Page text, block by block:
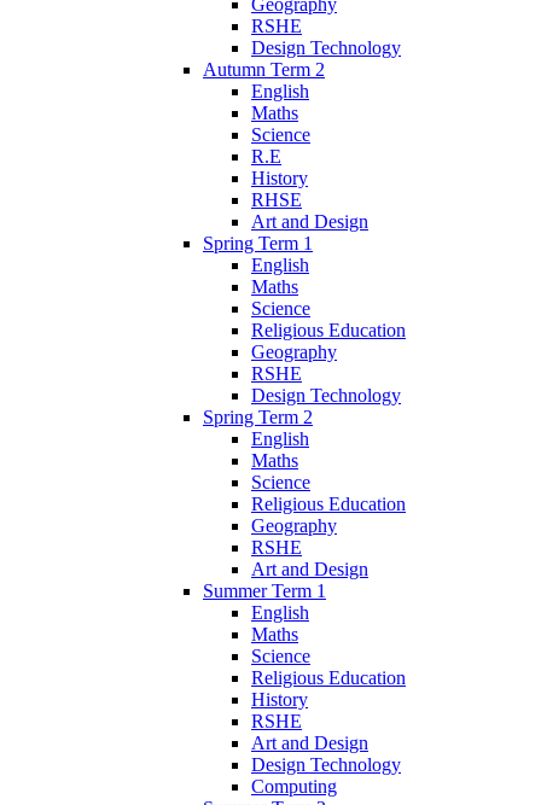
RSHE
Design Technology
Autumn Term 2
English
Maths
Science
R.E
History
RHSE
Art and Design
Spring Term 1
English
Maths
Science
Religious Education
Geography
RSHE
Design Technology
Spring Term 2
English
Maths
Science
Religious Education
Geography
RSHE
Art and Design
Summer Term 1
English
Maths
Science
Religious Education
History
RSHE
Art and Design
Design Technology
Computing